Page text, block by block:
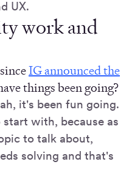
UX.
work and
IG announced the
things been going?
it's been fun going.
with, because as
to talk about,
solving and that's